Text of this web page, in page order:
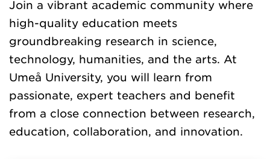
Join a vibrant academic community where
high-quality education meets
groundbreaking research in science,
technology, humanities, and the arts. At
Umeå University, you will learn from
passionate, expert teachers and benefit
from a close connection between research,
education, collaboration, and innovation.